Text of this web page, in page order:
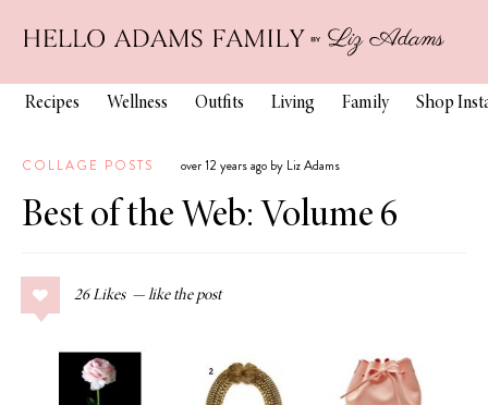
Recipes Wellness Outfits Living Family Shop
COLLAGE POSTS over 12 years ago by Liz Adams
Best of the Web: Volume 6
26 Likes